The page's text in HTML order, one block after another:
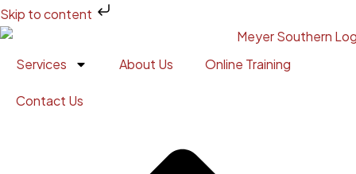
Skip to content
Services About Us Online Training
Contact Us